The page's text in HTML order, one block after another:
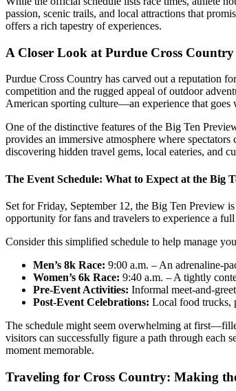
passion, scenic trails, and local attractions that
offers a rich tapestry of experiences.
A Closer Look at Purdue Cross
Purdue Cross Country has carved out a reputation
competition and the rugged appeal of outdoor
American sporting culture—an experience that goes
One of the distinctive features of the Big Ten
provides an immersive atmosphere where
discovering hidden travel gems, local eateries, and
The Event Schedule: What to Expect at the Big
Set for Friday, September 12, the Big Ten Preview
opportunity for fans and travelers to experience a
Consider this simplified schedule to help manage
Men’s 8k Race: 9:00 a.m. – An adrenaline-
Women’s 6k Race: 9:40 a.m. – A tightly
Pre-Event Activities: Informal meet-and-
Post-Event Celebrations: Local food trucks,
The schedule might seem overwhelming at
visitors can successfully figure a path through each
moment memorable.
Traveling for Cross Country: Making